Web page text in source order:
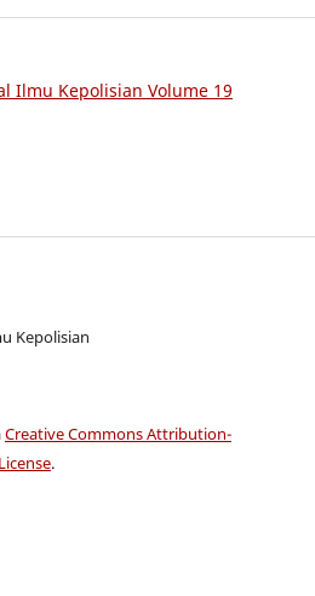
Ilmu Kepolisian Volume 19
Kepolisian
Creative Commons Attribution-
.